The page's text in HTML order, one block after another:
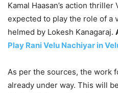
Kamal Haasan’s action thriller
expected to play the role of a
helmed by Lokesh Kanagaraj.
Play Rani Velu Nachiyar in
As per the sources, the work
already under way. This will